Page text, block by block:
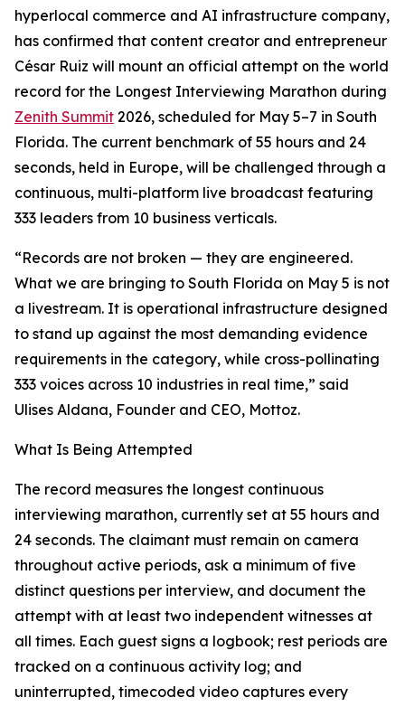
hyperlocal commerce and AI infrastructure company,
has confirmed that content creator and entrepreneur
César Ruiz will mount an official attempt on the world
record for the Longest Interviewing Marathon during
Zenith Summit 2026, scheduled for May 5–7 in South
Florida. The current benchmark of 55 hours and 24
seconds, held in Europe, will be challenged through a
continuous, multi-platform live broadcast featuring
333 leaders from 10 business verticals.
“Records are not broken — they are engineered.
What we are bringing to South Florida on May 5 is not
a livestream. It is operational infrastructure designed
to stand up against the most demanding evidence
requirements in the category, while cross-pollinating
333 voices across 10 industries in real time,” said
Ulises Aldana, Founder and CEO, Mottoz.
What Is Being Attempted
The record measures the longest continuous
interviewing marathon, currently set at 55 hours and
24 seconds. The claimant must remain on camera
throughout active periods, ask a minimum of five
distinct questions per interview, and document the
attempt with at least two independent witnesses at
all times. Each guest signs a logbook; rest periods are
tracked on a continuous activity log; and
uninterrupted, timecoded video captures every